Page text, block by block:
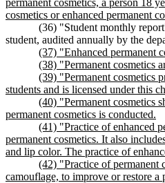
cosmetics or enhanced permanent
(36) "Student monthly
student, audited annually by the
(37) "Enhanced permanent
(38) "Permanent cosmetics
(39) "Permanent cosmetics
students and is licensed under this
(40) "Permanent cosmetics
permanent cosmetics is conducted.
(41) "Practice of enhanced
permanent cosmetics. It also
and lip color. The practice of
(42) "Practice of permanent
camouflage, to improve or restore a